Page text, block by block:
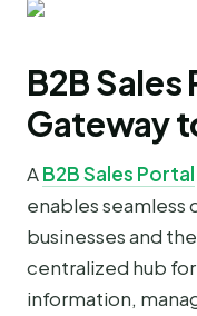
B2B Sales
Gateway
AB2B Sales Portal
enables
businesses and
centralized hub
information,